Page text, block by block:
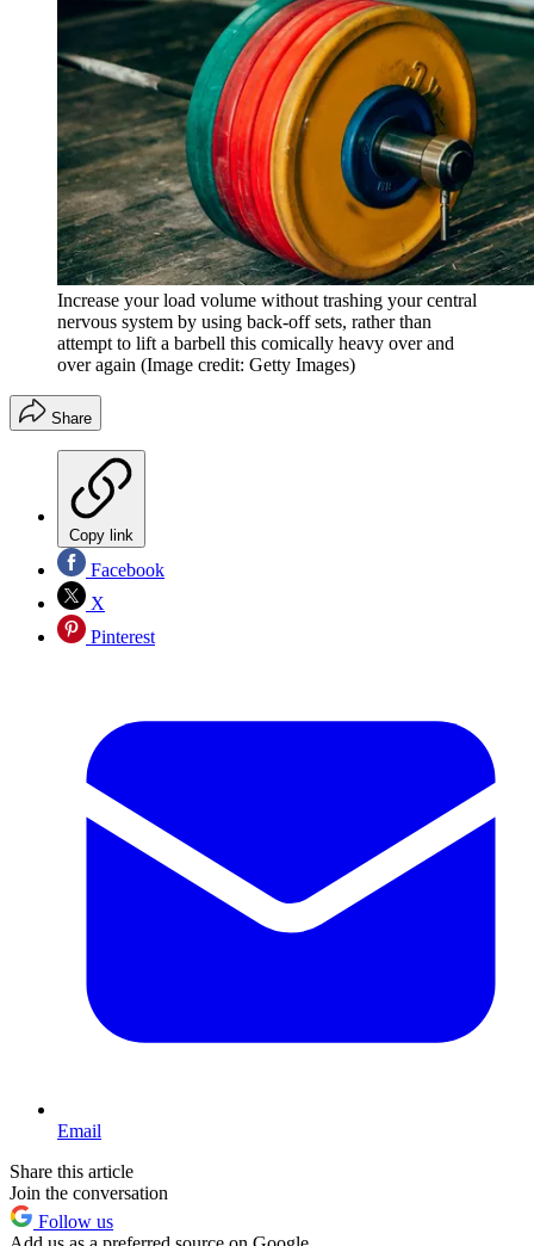
Increase your load volume without trashing your central
nervous system by using back-off sets, rather than
attempt to lift a barbell this comically heavy over and
over again (Image credit: Getty Images)
Share
Copy link
Facebook
X
Pinterest
Email
Share this article
Join the conversation
Follow us